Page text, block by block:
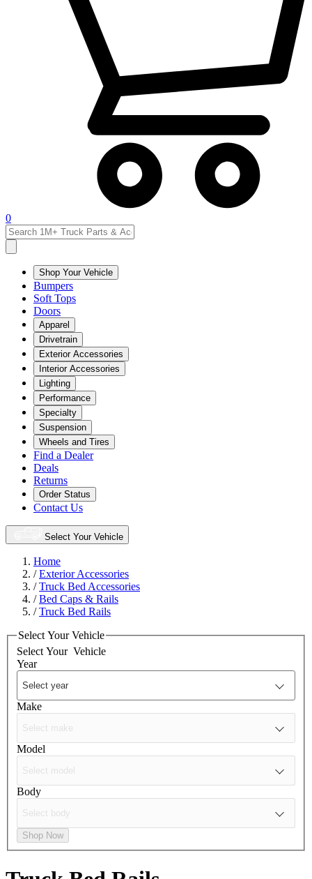
0
Shop Your Vehicle
Bumpers
Soft Tops
Doors
Apparel
Drivetrain
Exterior Accessories
Interior Accessories
Lighting
Performance
Specialty
Suspension
Wheels and Tires
Find a Dealer
Deals
Returns
Order Status
Contact Us
Select Your Vehicle
Home
/Exterior Accessories
/Truck Bed Accessories
/Bed Caps & Rails
/Truck Bed Rails
Select Your Vehicle
Select Your Vehicle
Year
Make
Model
Body
Shop Now